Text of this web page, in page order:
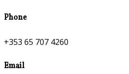
Phone
+353 65 707 4260
Email